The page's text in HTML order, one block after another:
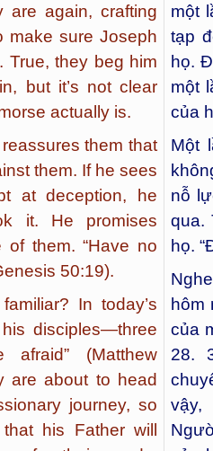
are again, crafting
make sure Joseph
True, they beg him
but it’s not clear
actually is.
them that
them. If he sees
at deception, he
it. He promises
them. “Have no
50:19).
In today’s
disciples—three
(Matthew
are about to head
journey, so
his Father will
một
tạp
họ.
một
của
Một
nỗ
qua.
họ.
hôm
của
28.
vậy,